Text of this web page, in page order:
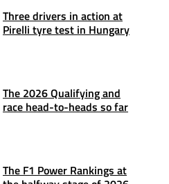
Three drivers in action at
Pirelli tyre test in Hungary
The 2026 Qualifying and
race head-to-heads so far
The F1 Power Rankings at